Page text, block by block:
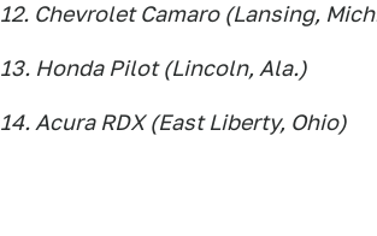
12. Chevrolet Camaro (Lansing,
13. Honda Pilot (Lincoln, Ala.)
14. Acura RDX (East Liberty, Ohio)